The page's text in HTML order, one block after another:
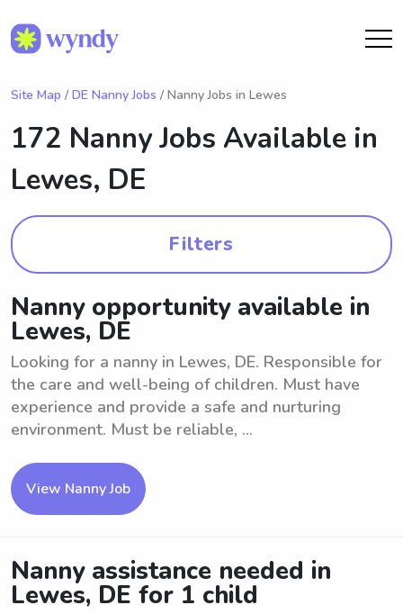
Site Map / DE Nanny Jobs / Nanny Jobs in Lewes
172 Nanny Jobs Available in
Lewes, DE
Filters
Nanny opportunity available in
Lewes, DE
Looking for a nanny in Lewes, DE. Responsible for
the care and well-being of children. Must have
experience and provide a safe and nurturing
environment. Must be reliable, ...
View Nanny Job
Nanny assistance needed in
Lewes, DE for 1 child